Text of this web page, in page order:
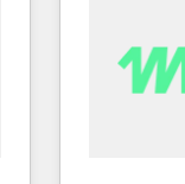
Scalable
across all